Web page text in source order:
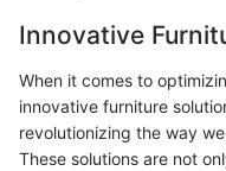
Innovative
When it comes to
innovative furniture
revolutionizing the way
These solutions are not